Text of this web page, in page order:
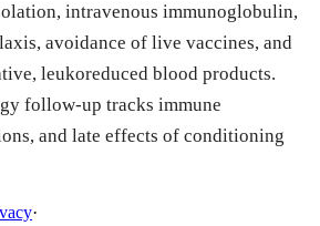
intravenous immunoglobulin,
avoidance of live vaccines, and
leukoreduced blood products.
follow-up tracks immune
and late effects of conditioning
·